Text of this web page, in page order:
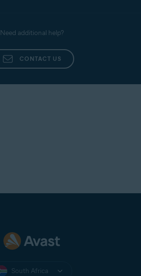
Need additional help?
CONTACT US
South Africa